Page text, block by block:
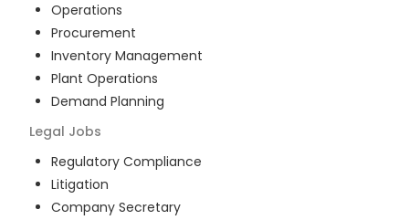
Operations
Procurement
Inventory Management
Plant Operations
Demand Planning
Legal Jobs
Regulatory Compliance
Litigation
Company Secretary